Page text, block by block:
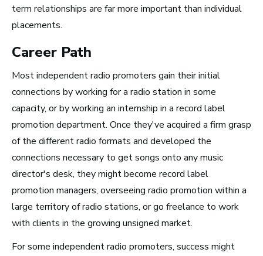
Advice and Tips from
Take Note
term relationships are far more important than individual
placements.
Career Path
Most independent radio promoters gain their initial
connections by working for a radio station in some
capacity, or by working an internship in a record label
promotion department. Once they've acquired a firm grasp
of the different radio formats and developed the
connections necessary to get songs onto any music
director's desk, they might become record label
promotion managers, overseeing radio promotion within a
large territory of radio stations, or go freelance to work
with clients in the growing unsigned market.
For some independent radio promoters, success might